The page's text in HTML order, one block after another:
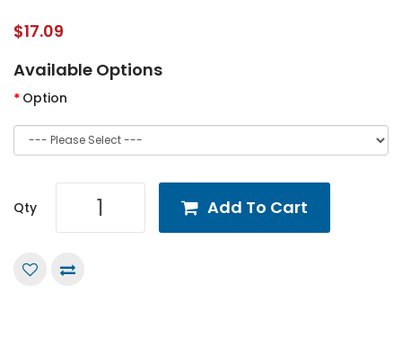
$17.09
Available Options
Option
Qty Add To Cart